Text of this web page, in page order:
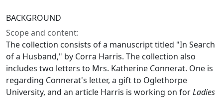
BACKGROUND
Scope and content:
The collection consists of a manuscript titled "In Search
of a Husband," by Corra Harris. The collection also
includes two letters to Mrs. Katherine Connerat. One is
regarding Connerat's letter, a gift to Oglethorpe
University, and an article Harris is working on forLadies